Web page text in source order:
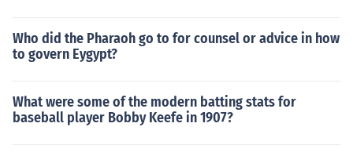
Who did the Pharaoh go to for counsel or advice in how
to govern Eygypt?
What were some of the modern batting stats for
baseball player Bobby Keefe in 1907?